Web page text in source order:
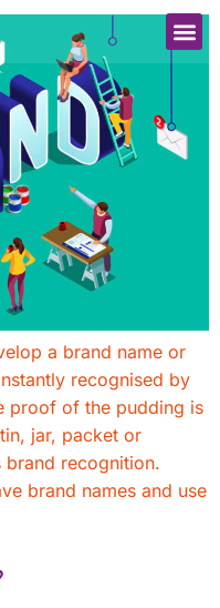
a brand name or
recognised by
proof of the pudding is
jar, packet or
brand recognition.
brand names and use